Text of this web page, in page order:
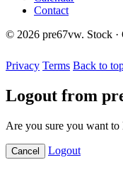
Contact
© 2026 pre67vw. Stock ·
Privacy Terms Back to
Logout from
Are you sure you want to
Cancel Logout